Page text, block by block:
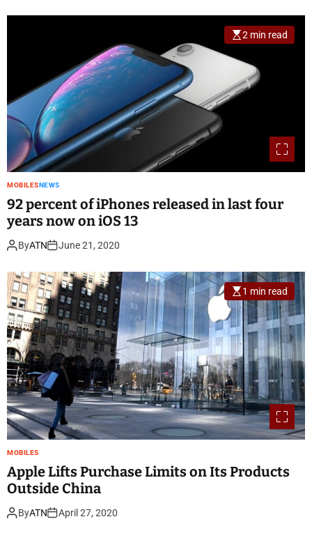
2 min read
MOBILESNEWS
92 percent of iPhones released in last four
years now on iOS 13
ByATN June 21, 2020
1 min read
MOBILES
Apple Lifts Purchase Limits on Its Products
Outside China
ByATN April 27, 2020